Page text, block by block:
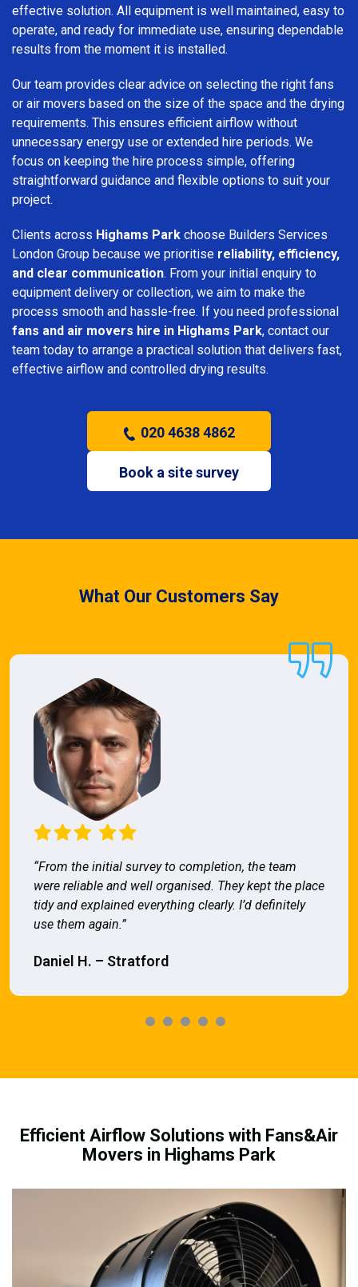
effective solution. All equipment is well maintained, easy to
operate, and ready for immediate use, ensuring dependable
results from the moment it is installed.
Our team provides clear advice on selecting the right fans
or air movers based on the size of the space and the drying
requirements. This ensures efficient airflow without
unnecessary energy use or extended hire periods. We
focus on keeping the hire process simple, offering
straightforward guidance and flexible options to suit your
project.
Clients across Highams Park choose Builders Services
London Group because we prioritise reliability, efficiency,
and clear communication. From your initial enquiry to
equipment delivery or collection, we aim to make the
process smooth and hassle-free. If you need professional
fans and air movers hire in Highams Park, contact our
team today to arrange a practical solution that delivers fast,
effective airflow and controlled drying results.
020 4638 4862
Book a site survey
What Our Customers Say
“From the initial survey to completion, the team
were reliable and well organised. They kept the place
tidy and explained everything clearly. I’d definitely
use them again.”
Daniel H. – Stratford
Efficient Airflow Solutions with Fans&Air
Movers in Highams Park